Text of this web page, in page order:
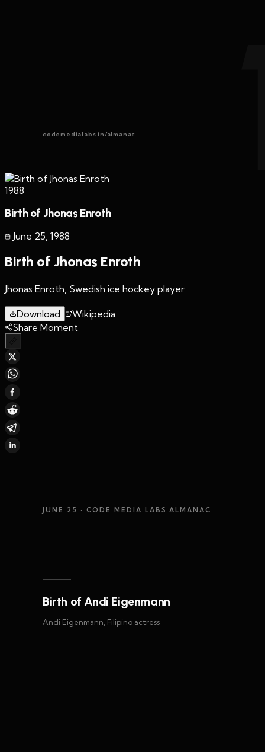
codemedialabs.in/almanac
1988
Birth of Jhonas Enroth
June 25, 1988
Birth of Jhonas Enroth
Jhonas Enroth, Swedish ice hockey player
Download
Wikipedia
Share Moment
JUNE 25 · CODE MEDIA LABS ALMANAC
Birth of Andi Eigenmann
Andi Eigenmann, Filipino actress